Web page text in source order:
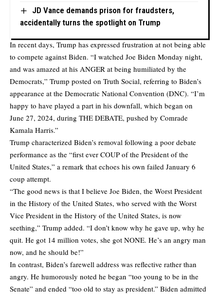
JD Vance demands prison for fraudsters,
accidentally turns the spotlight on Trump
In recent days, Trump has expressed frustration at not being able
to compete against Biden. “I watched Joe Biden Monday night,
and was amazed at his ANGER at being humiliated by the
Democrats,” Trump posted on Truth Social, referring to Biden’s
appearance at the Democratic National Convention (DNC). “I’m
happy to have played a part in his downfall, which began on
June 27, 2024, during THE DEBATE, pushed by Comrade
Kamala Harris.”
Trump characterized Biden’s removal following a poor debate
performance as the “first ever COUP of the President of the
United States,” a remark that echoes his own failed January 6
coup attempt.
“The good news is that I believe Joe Biden, the Worst President
in the History of the United States, who served with the Worst
Vice President in the History of the United States, is now
seething,” Trump added. “I don’t know why he gave up, why he
quit. He got 14 million votes, she got NONE. He’s an angry man
now, and he should be!”
In contrast, Biden’s farewell address was reflective rather than
angry. He humorously noted he began “too young to be in the
Senate” and ended “too old to stay as president.” Biden admitted